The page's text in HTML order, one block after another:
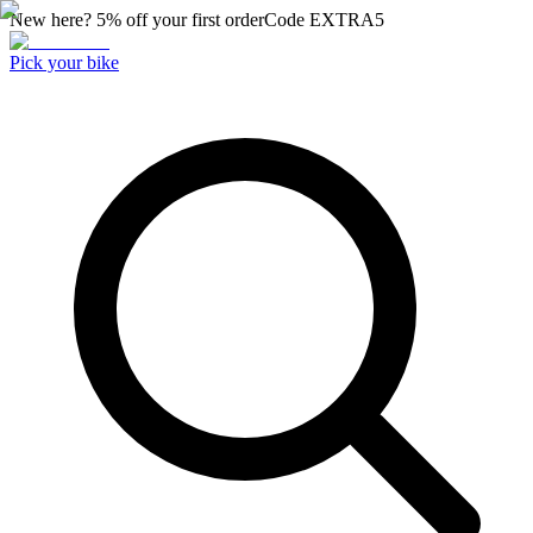
New here? 5% off your first orderCode EXTRA5
Pick your bike